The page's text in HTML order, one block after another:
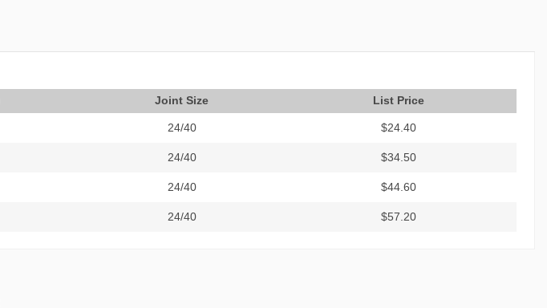
Joint Size List Price
24/40 $24.40
24/40 $34.50
24/40 $44.60
24/40 $57.20